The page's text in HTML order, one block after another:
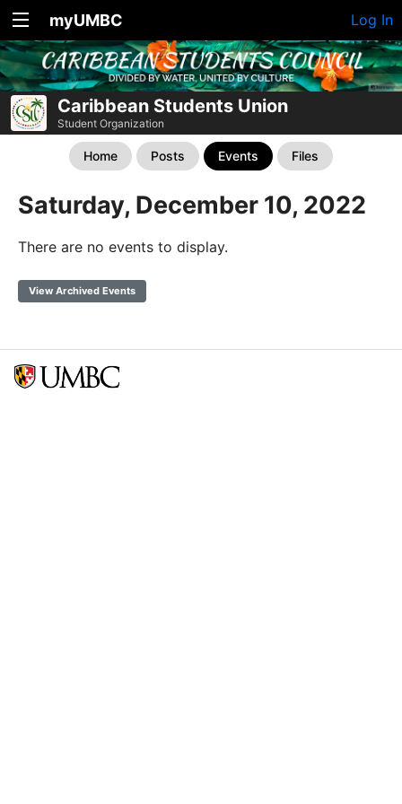
myUMBC Log In
Caribbean Students Union
Student Organization
Home Posts Events Files
Saturday, December 10, 2022
There are no events to display.
View Archived Events